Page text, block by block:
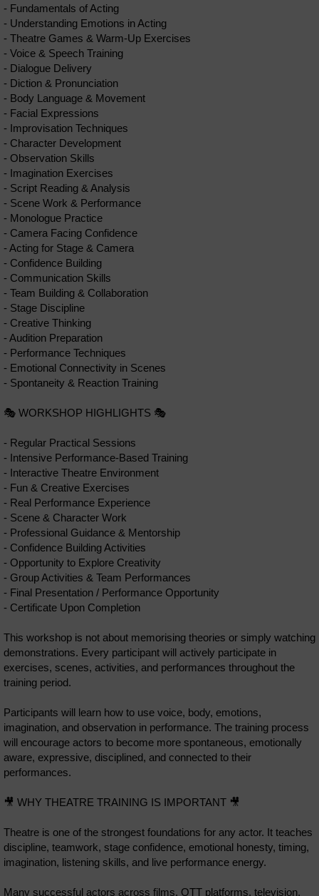
- Fundamentals of Acting
- Understanding Emotions in Acting
- Theatre Games & Warm-Up Exercises
- Voice & Speech Training
- Dialogue Delivery
- Diction & Pronunciation
- Body Language & Movement
- Facial Expressions
- Improvisation Techniques
- Character Development
- Observation Skills
- Imagination Exercises
- Script Reading & Analysis
- Scene Work & Performance
- Monologue Practice
- Camera Facing Confidence
- Acting for Stage & Camera
- Confidence Building
- Communication Skills
- Team Building & Collaboration
- Stage Discipline
- Creative Thinking
- Audition Preparation
- Performance Techniques
- Emotional Connectivity in Scenes
- Spontaneity & Reaction Training
🎭 WORKSHOP HIGHLIGHTS 🎭
- Regular Practical Sessions
- Intensive Performance-Based Training
- Interactive Theatre Environment
- Fun & Creative Exercises
- Real Performance Experience
- Scene & Character Work
- Professional Guidance & Mentorship
- Confidence Building Activities
- Opportunity to Explore Creativity
- Group Activities & Team Performances
- Final Presentation / Performance Opportunity
- Certificate Upon Completion
This workshop is not about memorising theories or simply watching
demonstrations. Every participant will actively participate in
exercises, scenes, activities, and performances throughout the
training period.
Participants will learn how to use voice, body, emotions,
imagination, and observation in performance. The training process
will encourage actors to become more spontaneous, emotionally
aware, expressive, disciplined, and connected to their
performances.
🎥 WHY THEATRE TRAINING IS IMPORTANT 🎥
Theatre is one of the strongest foundations for any actor. It teaches
discipline, teamwork, stage confidence, emotional honesty, timing,
imagination, listening skills, and live performance energy.
Many successful actors across films, OTT platforms, television,